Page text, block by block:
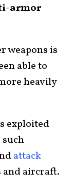
armor
weapons is
able to
heavily
exploited
attack
and aircraft.